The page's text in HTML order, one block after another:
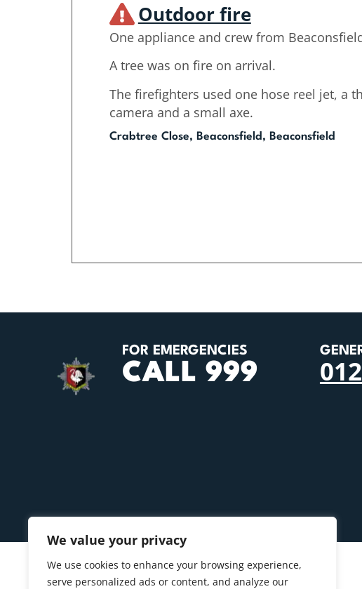
We value your privacy
We use cookies to enhance your browsing experience,
serve personalized ads or content, and analyze our
Outdoor fire
One appliance and crew from
A tree was on fire on arrival.
The firefighters used one hose reel jet, a
camera and a small axe.
Crabtree Close, Beaconsfield, Beaconsfield
FOR EMERGENCIES
CALL 999